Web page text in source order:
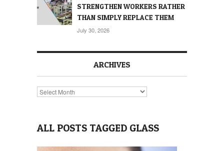
STRENGTHEN WORKERS RATHER
THAN SIMPLY REPLACE THEM
July 30, 2026
ARCHIVES
Archives
ALL POSTS TAGGED GLASS